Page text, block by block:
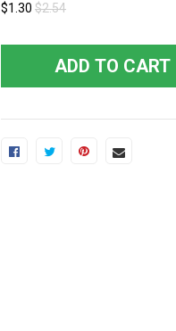
$1.30 $2.54
ADD TO CART